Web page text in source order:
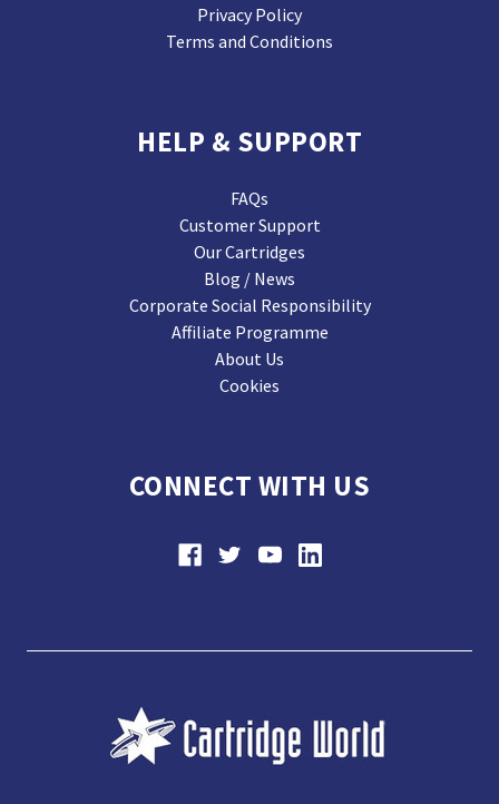
Privacy Policy
Terms and Conditions
HELP & SUPPORT
FAQs
Customer Support
Our Cartridges
Blog / News
Corporate Social Responsibility
Affiliate Programme
About Us
Cookies
CONNECT WITH US